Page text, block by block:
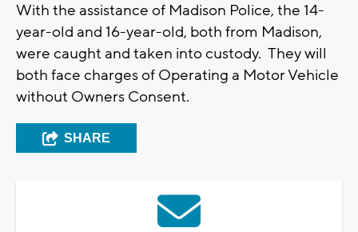
With the assistance of Madison Police, the 14-
year-old and 16-year-old, both from Madison,
were caught and taken into custody. They will
both face charges of Operating a Motor Vehicle
without Owners Consent.
SHARE